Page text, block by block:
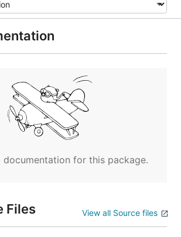
documentation for this package.
Files View all Source files